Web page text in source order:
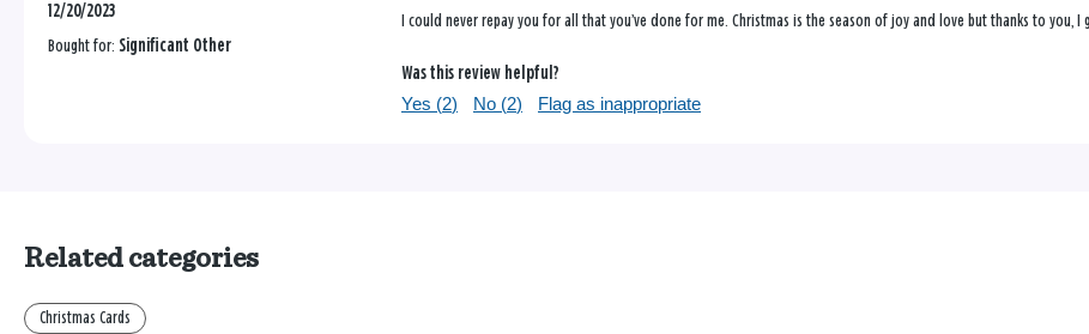
12/20/2023
Bought for: Significant Other
I could never repay you for all that you’ve done for me. Christmas is the season of joy and love but thanks to
Was this review helpful?
Yes (2) No (2) Flag as inappropriate
Related categories
Christmas Cards